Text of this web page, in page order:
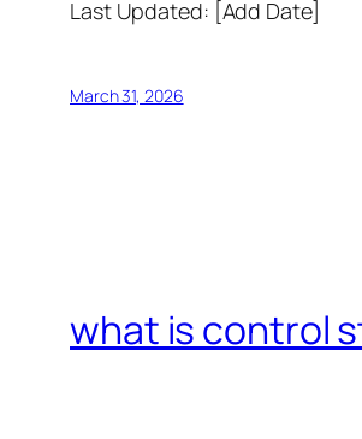
Last Updated: [Add Date]
March 31, 2026
what is control